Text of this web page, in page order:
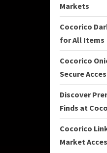
Markets
Cocorico
for All Items
Cocorico
Secure
Discover
Finds at
Cocorico
Market